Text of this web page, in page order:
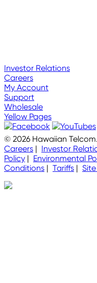
Investor Relations
Careers
My Account
Support
Wholesale
Yellow Pages
© 2026 Hawaiian
Careers | Investor
Policy | Environmental
Conditions | Tariffs |